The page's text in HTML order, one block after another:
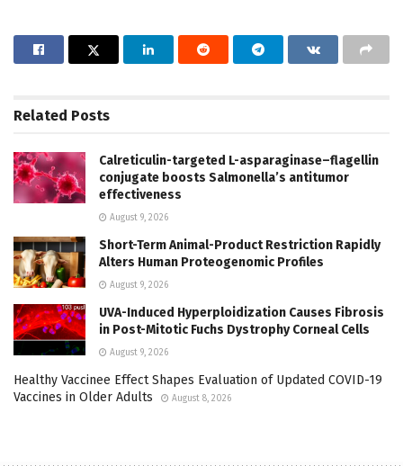
Related Posts
Calreticulin-targeted L-asparaginase–flagellin
conjugate boosts Salmonella’s antitumor
effectiveness
August 9, 2026
Short-Term Animal-Product Restriction Rapidly
Alters Human Proteogenomic Profiles
August 9, 2026
UVA-Induced Hyperploidization Causes Fibrosis
in Post-Mitotic Fuchs Dystrophy Corneal Cells
August 9, 2026
Healthy Vaccinee Effect Shapes Evaluation of Updated COVID-19
Vaccines in Older Adults
August 8, 2026